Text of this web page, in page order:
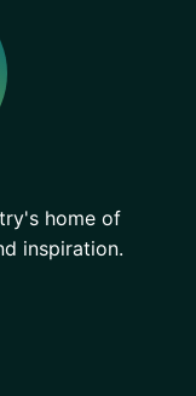
home of
inspiration.